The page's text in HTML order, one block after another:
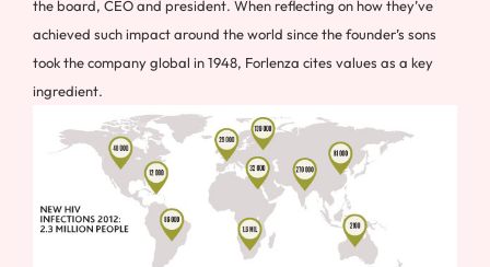
the board, CEO and president. When reflecting on how they’ve
achieved such impact around the world since the founder’s sons
took the company global in 1948, Forlenza cites values as a key
ingredient.